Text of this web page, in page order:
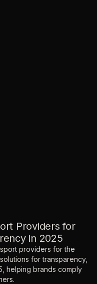
Providers for
in 2025
providers for the
for transparency,
helping brands comply